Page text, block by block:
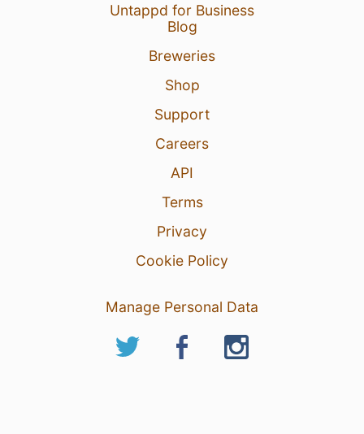
Untappd for Business
Blog
Breweries
Shop
Support
Careers
API
Terms
Privacy
Cookie Policy
Manage Personal Data